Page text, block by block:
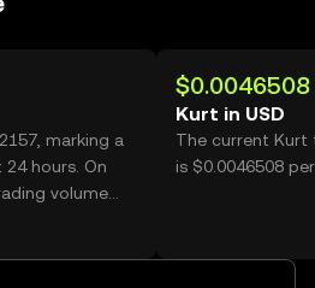
marking a
hours. On
volume
over
$0.0046508
Kurt in USD
The current Kurt
is $0.0046508